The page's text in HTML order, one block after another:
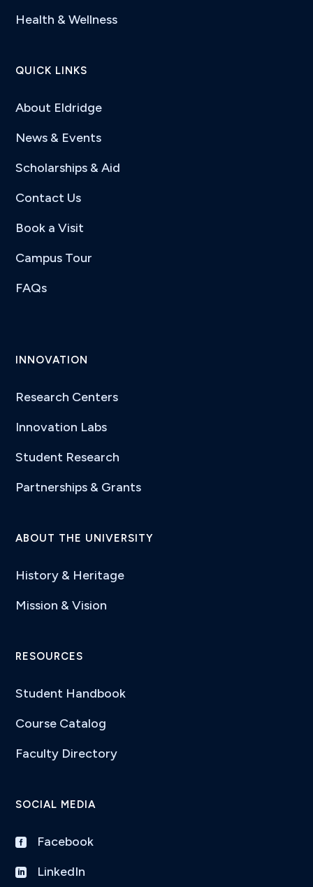
Health & Wellness
QUICK LINKS
About Eldridge
News & Events
Scholarships & Aid
Contact Us
Book a Visit
Campus Tour
FAQs
INNOVATION
Research Centers
Innovation Labs
Student Research
Partnerships & Grants
ABOUT THE UNIVERSITY
History & Heritage
Mission & Vision
RESOURCES
Student Handbook
Course Catalog
Faculty Directory
SOCIAL MEDIA
 Facebook
 LinkedIn